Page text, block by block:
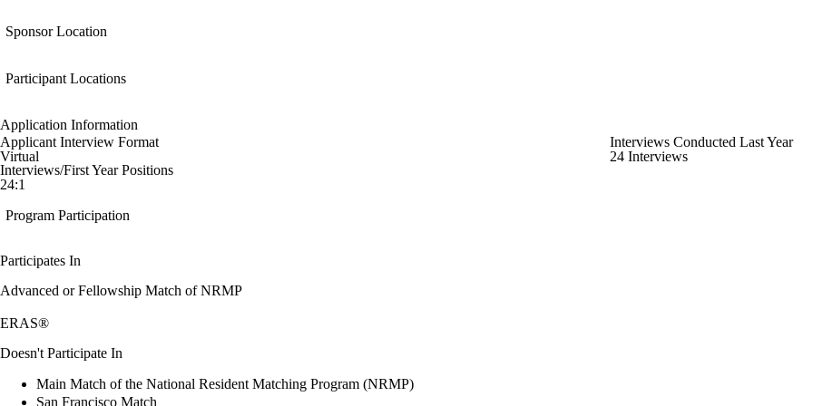
Sponsor Location
Participant Locations
Application Information
Applicant Interview Format
Virtual
Interviews Conducted Last Year
24 Interviews
Interviews/First Year Positions
24:1
Program Participation
Participates In
Advanced or Fellowship Match of NRMP
ERAS®
Doesn't Participate In
Main Match of the National Resident Matching Program (NRMP)
San Francisco Match